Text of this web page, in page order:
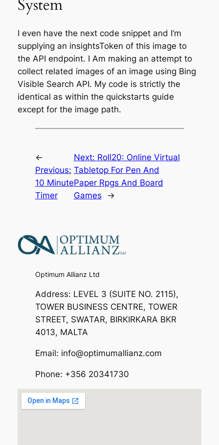
System
I even have the next code snippet and I’m
supplying an insightsToken of this image to
the API endpoint. I Am making an attempt to
collect related images of an image using Bing
Visible Search API. My code is strictly the
identical as within the quickstarts guide
except for the image path.
←
Previous:
10 Minute
Timer
Next: Roll20: Online Virtual
Tabletop For Pen And
Paper Rpgs And Board
Games
→
Optimum Allianz Ltd
Address: LEVEL 3 (SUITE NO. 2115),
TOWER BUSINESS CENTRE, TOWER
STREET, SWATAR, BIRKIRKARA BKR
4013, MALTA
Email: info@optimumallianz.com
Phone: +356 20341730